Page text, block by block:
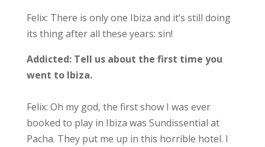
Felix: There is only one Ibiza and it’s still doing
its thing after all these years: sin!
Addicted: Tell us about the first time you
went to Ibiza.
Felix: Oh my god, the first show I was ever
booked to play in Ibiza was Sundissential at
Pacha. They put me up in this horrible hotel. I